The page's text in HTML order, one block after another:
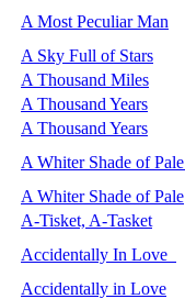
A Most Peculiar Man
A Sky Full of Stars
A Thousand Miles
A Thousand Years
A Thousand Years
A Whiter Shade of Pale
A Whiter Shade of Pale
A-Tisket, A-Tasket
Accidentally In Love
Accidentally in Love